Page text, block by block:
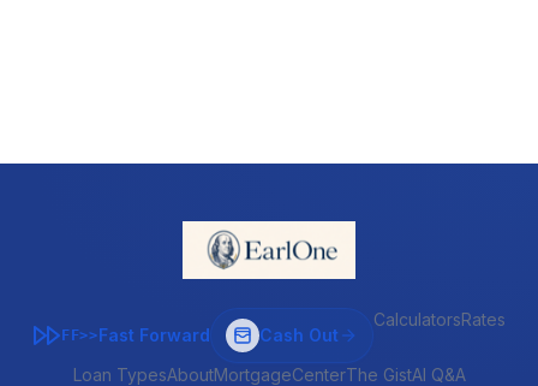
FF>>Fast Forward Cash Out
CalculatorsRates
Loan TypesAboutMortgageCenterThe GistAI Q&A